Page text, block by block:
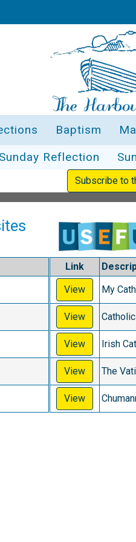
Baptism
Sunday Reflection
Subscribe to
Link
View
My
View
View Irish
View The
View